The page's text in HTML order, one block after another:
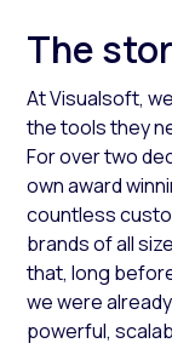
The
At Visualsoft,
the tools they
For over two
own award
countless
brands of all
that, long
we were
powerful,